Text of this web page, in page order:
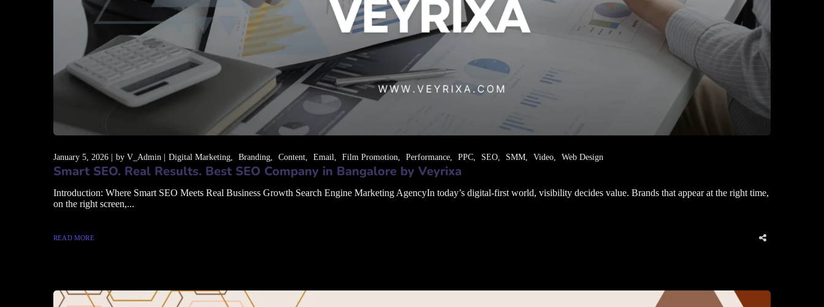
January 5, 2026 by V_Admin Digital Marketing Branding Content Email Film Promotion Performance PPC SEO SMM Video Web Design
Smart SEO. Real Results. Best SEO Company in Bangalore by Veyrixa
Introduction: Where Smart SEO Meets Real Business Growth Search Engine Marketing AgencyIn today’s digital-first world, visibility decides value. Brands that appear at the right time,
on the right screen,...
READ MORE